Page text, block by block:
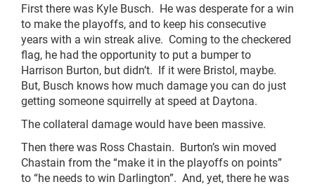
First there was Kyle Busch. He was desperate for a win
to make the playoffs, and to keep his consecutive
years with a win streak alive. Coming to the checkered
flag, he had the opportunity to put a bumper to
Harrison Burton, but didn’t. If it were Bristol, maybe.
But, Busch knows how much damage you can do just
getting someone squirrelly at speed at Daytona.
The collateral damage would have been massive.
Then there was Ross Chastain. Burton’s win moved
Chastain from the “make it in the playoffs on points”
to “he needs to win Darlington”. And, yet, there he was